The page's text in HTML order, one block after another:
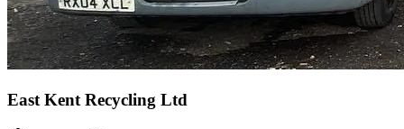
East Kent Recycling Ltd